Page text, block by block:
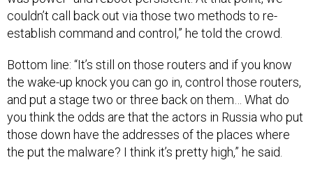
establish command and control,” he told the crowd.
the wake-up knock you can go in, control those routers,
and put a stage two or three back on them… What do
you think the odds are that the actors in Russia who put
those down have the addresses of the places where
the put the malware? I think it’s pretty high,” he said.